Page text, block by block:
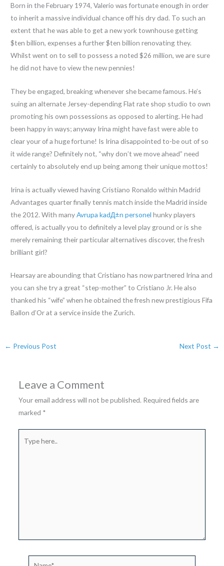
Born in the February 1974, Valerio was fortunate enough in order
to inherit a massive individual chance off his dry dad. To such an
extent that he was able to get a new york townhouse getting
$ten billion, expenses a further $ten billion renovating they.
Whilst went on to sell to possess a noted $26 million, we are sure
he did not have to view the new pennies!
They be engaged, breaking whenever she became famous. He’s
suing an alternate Jersey-depending Flat rate shop studio to own
promoting his own possessions as opposed to alerting. He had
been happy in ways; anyway Irina might have fast were able to
clear your of a huge fortune! Is Irina disappointed to-be out of so
it wide range? Definitely not, “why don’t we move ahead” need
certainly to absolutely end up being among their unique mottos!
Irina is actually viewed having Cristiano Ronaldo within Madrid
Advantages quarter finally tennis match inside the Madrid inside
the 2012. With manyAvrupa kadД±n personel hunky players
offered, is actually you to definitely a level play ground or is she
merely remaining their particular alternatives discover, the fresh
brilliant girl?
Hearsay are abounding that Cristiano has now partnered Irina and
you can she try a great “step-mother” to Cristiano Jr. He also
thanked his “wife” when he obtained the fresh new prestigious Fifa
Ballon d’Or at a service inside the Zurich.
← Previous Post Next Post →
Leave a Comment
Your email address will not be published. Required fields are
marked *
here..
Name*